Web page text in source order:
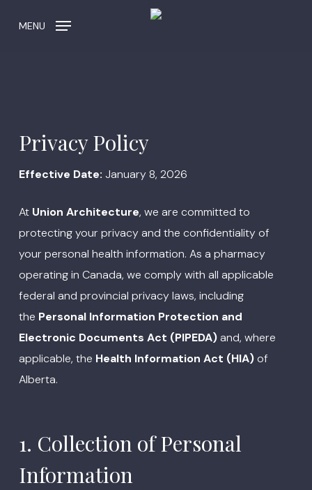
MENU
Privacy Policy
Effective Date: January 8, 2026
At Union Architecture, we are committed to
protecting your privacy and the confidentiality of
your personal health information. As a pharmacy
operating in Canada, we comply with all applicable
federal and provincial privacy laws, including
the Personal Information Protection and
Electronic Documents Act (PIPEDA)and, where
applicable, the Health Information Act (HIA)of
Alberta.
1. Collection of Personal
Information